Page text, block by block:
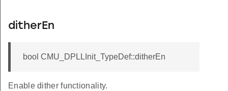
ditherEn
bool CMU_DPLLInit_TypeDef::ditherEn
Enable dither functionality.